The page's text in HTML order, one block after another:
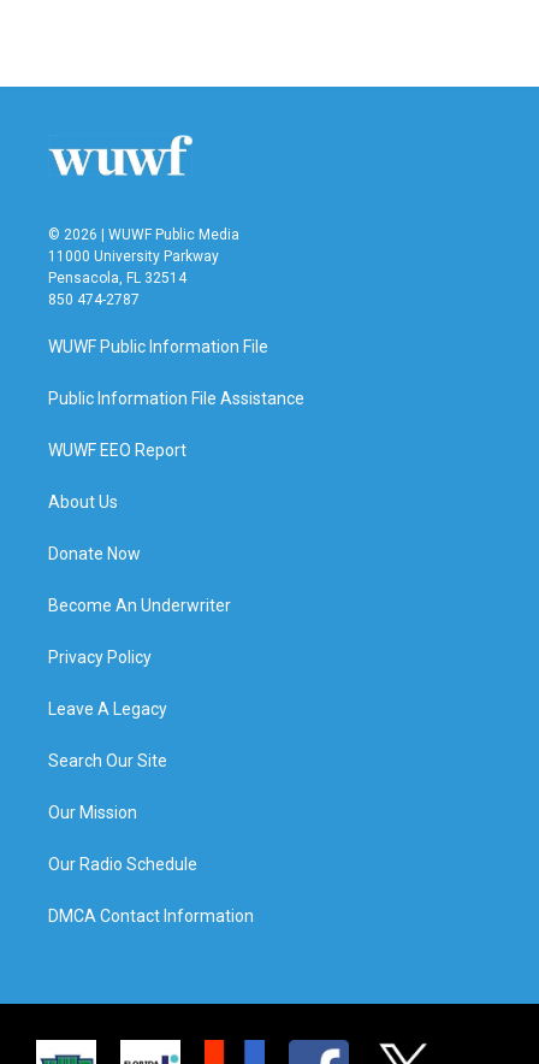
© 2026 | WUWF Public Media
11000 University Parkway
Pensacola, FL 32514
850 474-2787
WUWF Public Information File
Public Information File Assistance
WUWF EEO Report
About Us
Donate Now
Become An Underwriter
Privacy Policy
Leave A Legacy
Search Our Site
Our Mission
Our Radio Schedule
DMCA Contact Information